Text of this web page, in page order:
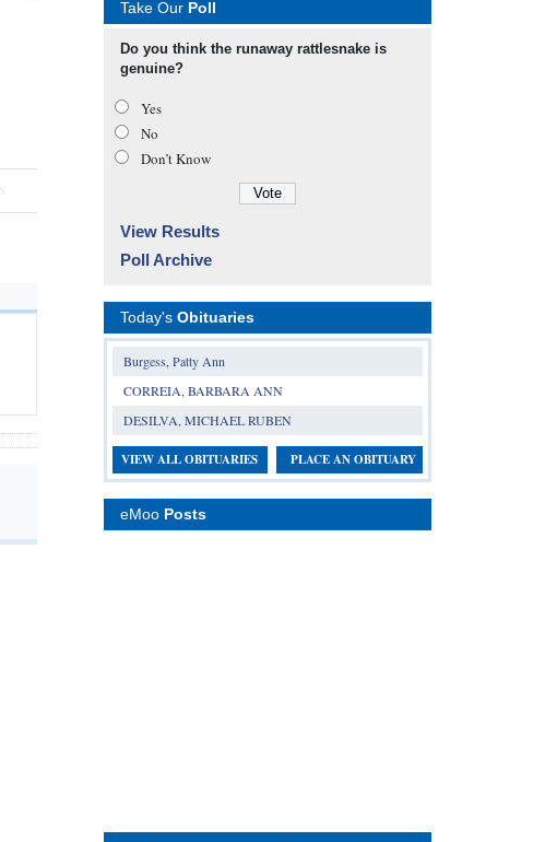
Take Our Poll
Do you think the runaway rattlesnake is
genuine?
Yes
No
Don’t Know
View Results
Poll Archive
Today's Obituaries
Burgess, Patty Ann
CORREIA, BARBARA ANN
DESILVA, MICHAEL RUBEN
VIEW ALL OBITUARIES PLACE AN OBITUARY
eMoo Posts